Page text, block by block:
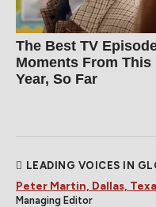
The Best TV
Moments From This
Year, So Far
LEADING VOICES IN
Peter Martin, Dallas,
Managing Editor